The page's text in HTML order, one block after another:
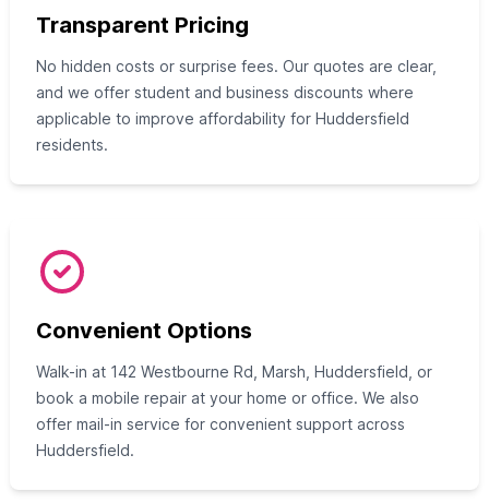
Transparent Pricing
No hidden costs or surprise fees. Our quotes are clear,
and we offer student and business discounts where
applicable to improve affordability for Huddersfield
residents.
Convenient Options
Walk-in at 142 Westbourne Rd, Marsh, Huddersfield, or
book a mobile repair at your home or office. We also
offer mail-in service for convenient support across
Huddersfield.